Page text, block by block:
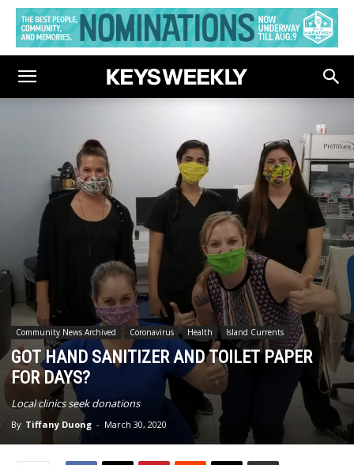
Community News Archived Coronavirus Health Island Currents
GOT HAND SANITIZER AND TOILET PAPER
FOR DAYS?
Local clinics seek donations
By Tiffany Duong - March 30, 2020